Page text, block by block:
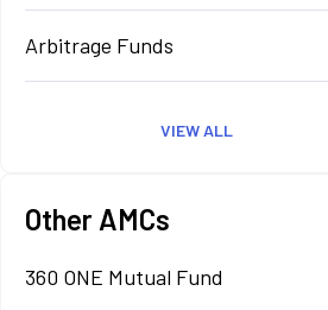
Arbitrage Funds
VIEW ALL
Other AMCs
360 ONE Mutual Fund